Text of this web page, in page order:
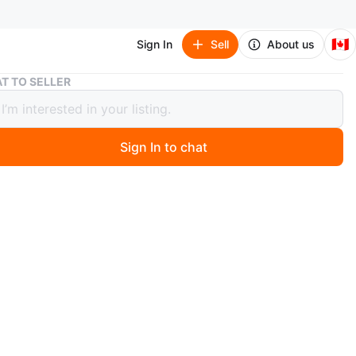
Sign In Sell About us 🇨🇦
Aquarium
TO SELLER
Sign In to chat